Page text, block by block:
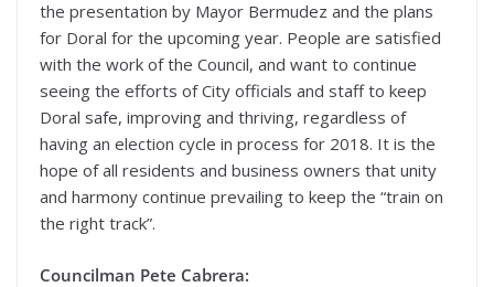
the presentation by Mayor Bermudez and the plans
for Doral for the upcoming year. People are satisfied
with the work of the Council, and want to continue
seeing the efforts of City officials and staff to keep
Doral safe, improving and thriving, regardless of
having an election cycle in process for 2018. It is the
hope of all residents and business owners that unity
and harmony continue prevailing to keep the “train on
the right track”.
Councilman Pete Cabrera: